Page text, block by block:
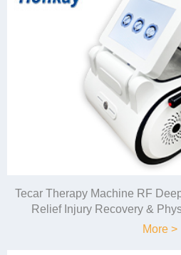
Tecar Therapy Machine RF
Relief Injury Recovery &
More >